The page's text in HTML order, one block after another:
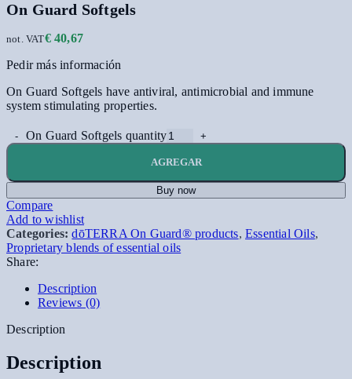
On Guard Softgels
€40,67
not. VAT
Pedir más información
On Guard Softgels have antiviral, antimicrobial and immune
system stimulating properties.
On Guard Softgels quantity
AGREGAR
Buy now
Compare
Add to wishlist
Categories: dōTERRA On Guard® products, Essential Oils,
Proprietary blends of essential oils
Share:
Description
Reviews (0)
Description
Description